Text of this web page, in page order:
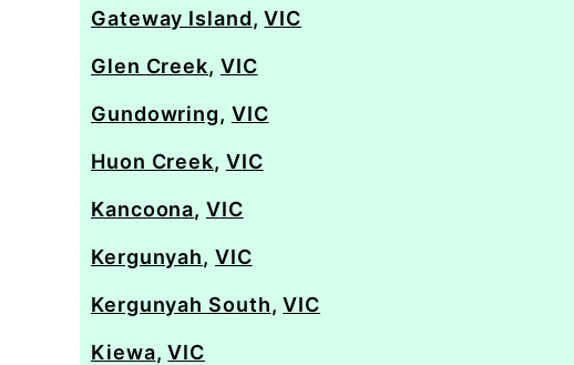
Gateway Island,VIC
Glen Creek, VIC
Gundowring, VIC
Huon Creek, VIC
Kancoona,VIC
Kergunyah, VIC
Kergunyah South,VIC
Kiewa,VIC